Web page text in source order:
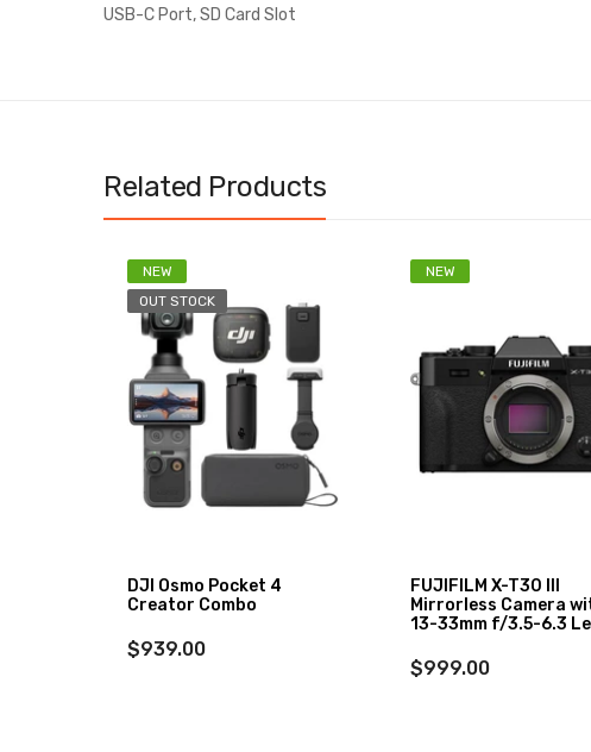
USB-C Port, SD Card Slot
Related Products
NEW
OUT STOCK
DJI Osmo Pocket 4
Creator Combo
$939.00
NEW
FUJIFILM X-T30 III
Mirrorless Camera
13-33mm f/3.5-6.3
$999.00